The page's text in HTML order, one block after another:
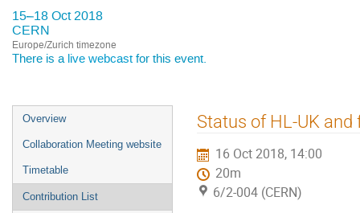
15–18 Oct 2018
CERN
Europe/Zurich timezone
There is a live webcast for this event.
Event
menu
Overview
Collaboration Meeting website
Timetable
Contribution List
Status of HL-UK
16 Oct 2018, 14:00
20m
6/2-004 (CERN)